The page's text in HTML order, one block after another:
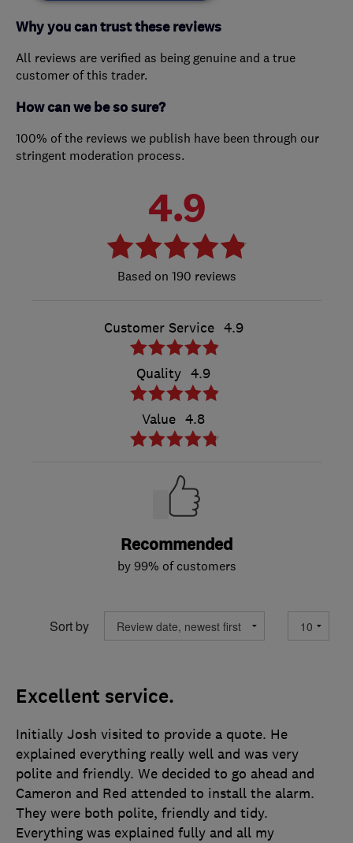
Why you can trust these reviews
All reviews are verified as being genuine and a true
customer of this trader.
How can we be so sure?
100% of the reviews we publish have been through our
stringent moderation process.
4.9
190 reviews
Customer Service 4.9
Quality 4.9
Value 4.8
Recommended
by 99% of customers
Sort by
Excellent service.
Initially Josh visited to provide a quote. He
explained everything really well and was very
polite and friendly. We decided to go ahead and
Cameron and Red attended to install the alarm.
They were both polite, friendly and tidy.
Everything was explained fully and all my